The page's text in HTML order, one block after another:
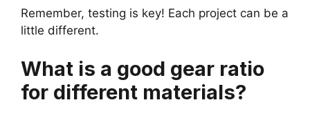
Remember, testing is key! Each project can be a
little different.
What is a good gear ratio
for different materials?